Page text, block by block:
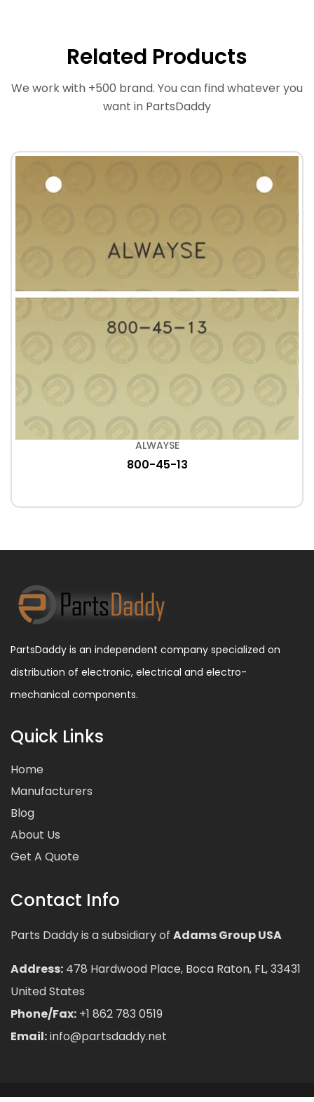
Related Products
We work with +500 brand. You can find whatever you
want in PartsDaddy
ALWAYSE
800-45-13
PartsDaddy is an independent company specialized on
distribution of electronic, electrical and electro-
mechanical components.
Quick Links
Home
Manufacturers
Blog
About Us
Get A Quote
Contact Info
Parts Daddy is a subsidiary of Adams Group USA
Address: 478 Hardwood Place, Boca Raton, FL, 33431
United States
Phone/Fax: +1 862 783 0519
Email:info@partsdaddy.net